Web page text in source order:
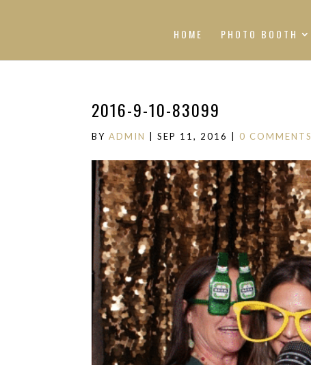
HOME PHOTO BOOTH
2016-9-10-83099
BYADMIN |SEP 11, 2016 0 COMMENTS